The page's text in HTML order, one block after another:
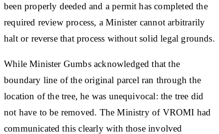
been properly deeded and a permit has completed the
required review process, a Minister cannot arbitrarily
halt or reverse that process without solid legal grounds.
While Minister Gumbs acknowledged that the
boundary line of the original parcel ran through the
location of the tree, he was unequivocal: the tree did
not have to be removed. The Ministry of VROMI had
communicated this clearly with those involved